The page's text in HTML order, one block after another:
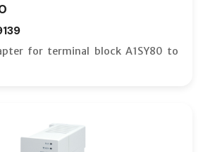
for terminal block A1SY80 to